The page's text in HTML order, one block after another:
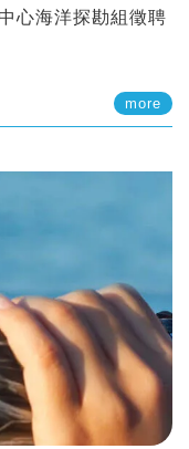
心海洋探勘組徵聘
more